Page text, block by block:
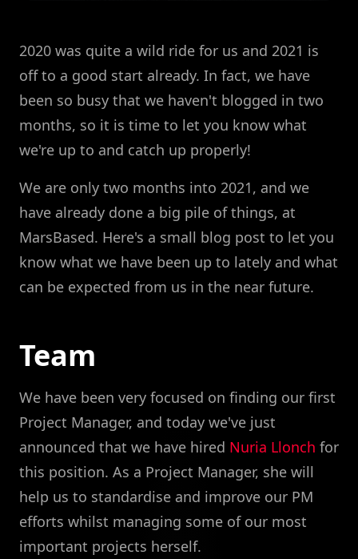
2020 was quite a wild ride for us and 2021 is
off to a good start already. In fact, we have
been so busy that we haven't blogged in two
months, so it is time to let you know what
we're up to and catch up properly!
We are only two months into 2021, and we
have already done a big pile of things, at
MarsBased. Here's a small blog post to let you
know what we have been up to lately and what
can be expected from us in the near future.
Team
We have been very focused on finding our first
Project Manager, and today we've just
announced that we have hired Nuria Llonch for
this position. As a Project Manager, she will
help us to standardise and improve our PM
efforts whilst managing some of our most
important projects herself.